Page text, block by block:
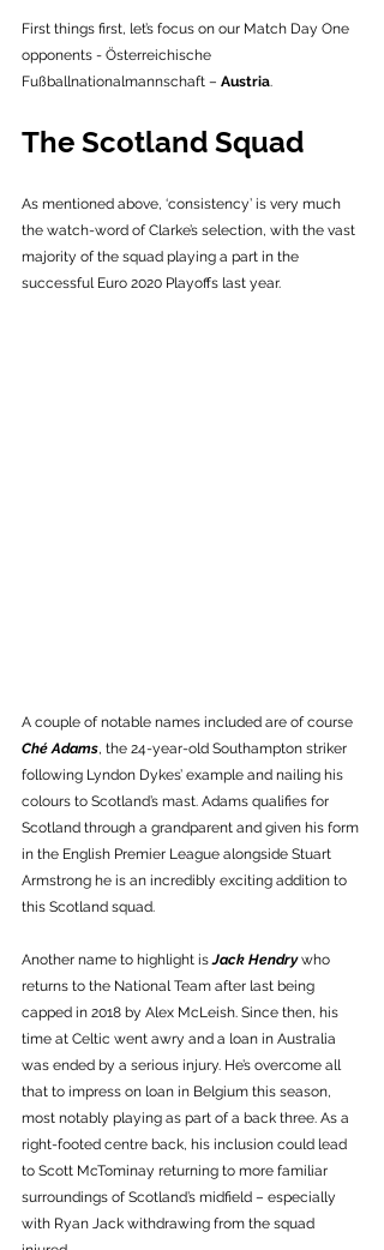
First things first, let’s focus on our Match Day One
opponents - Österreichische
Fußballnationalmannschaft – Austria.
The Scotland Squad
As mentioned above, ‘consistency’ is very much
the watch-word of Clarke’s selection, with the vast
majority of the squad playing a part in the
successful Euro 2020 Playoffs last year.
A couple of notable names included are of course
Ché Adams, the 24-year-old Southampton striker
following Lyndon Dykes’ example and nailing his
colours to Scotland’s mast. Adams qualifies for
Scotland through a grandparent and given his form
in the English Premier League alongside Stuart
Armstrong he is an incredibly exciting addition to
this Scotland squad.
Another name to highlight is Jack Hendry who
returns to the National Team after last being
capped in 2018 by Alex McLeish. Since then, his
time at Celtic went awry and a loan in Australia
was ended by a serious injury. He’s overcome all
that to impress on loan in Belgium this season,
most notably playing as part of a back three. As a
right-footed centre back, his inclusion could lead
to Scott McTominay returning to more familiar
surroundings of Scotland’s midfield – especially
with Ryan Jack withdrawing from the squad